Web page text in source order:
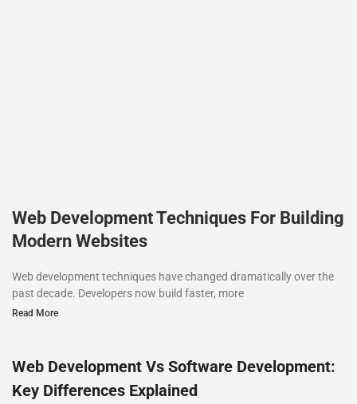
Web Development Techniques For Building
Modern Websites
Web development techniques have changed dramatically over the
past decade. Developers now build faster, more
Read More
Web Development Vs Software Development:
Key Differences Explained